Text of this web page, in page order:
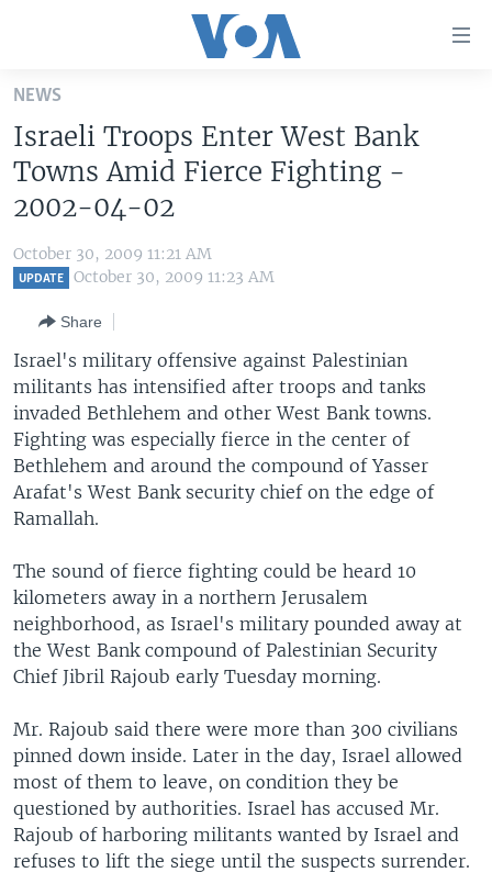
Skip
main
content
Skip
to
Navigation
Skip
THE AMERICAS
EAST ASIA
EUROPE
MIDDLE EAST
SOUTH & CENTRAL ASIA
VOA LANGUAGES
LATEST GLOBAL COVERAGE
FOLLOW US
Languages
NEWS
Israeli Troops Enter West Bank
Towns Amid Fierce Fighting -
2002-04-02
October 30, 2009 11:21 AM
UPDATE October 30, 2009 11:23 AM
Share
Israel's military offensive against Palestinian
militants has intensified after troops and tanks
invaded Bethlehem and other West Bank towns.
Fighting was especially fierce in the center of
Bethlehem and around the compound of Yasser
Arafat's West Bank security chief on the edge of
Ramallah.
The sound of fierce fighting could be heard 10
kilometers away in a northern Jerusalem
neighborhood, as Israel's military pounded away at
the West Bank compound of Palestinian Security
Chief Jibril Rajoub early Tuesday morning.
Mr. Rajoub said there were more than 300 civilians
pinned down inside. Later in the day, Israel allowed
most of them to leave, on condition they be
questioned by authorities. Israel has accused Mr.
Rajoub of harboring militants wanted by Israel and
refuses to lift the siege until the suspects surrender.